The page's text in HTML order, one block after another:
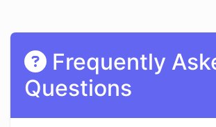
Frequently
Questions